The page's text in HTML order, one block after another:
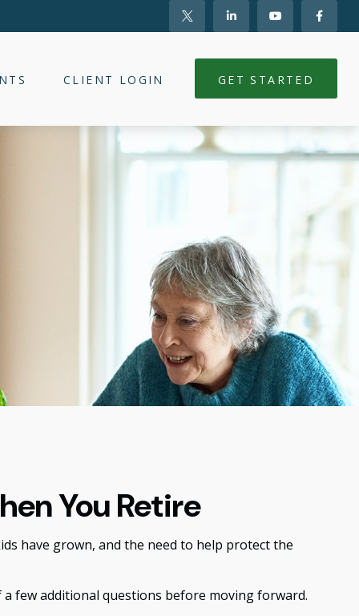
CLIENT LOGIN GET STARTED
You Retire
have grown, and the need to help protect the
few additional questions before moving forward.